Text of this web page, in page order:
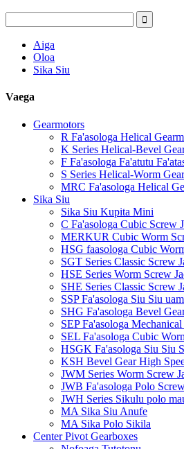
Aiga
Oloa
Sika Siu
Vaega
Gearmotors
R Fa'asologa Helical
K Series Helical-Bevel
F Fa'asologa Fa'atutu
S Series Helical-Worm
MRC Fa'asologa Helical
Sika Siu
Sika Siu Kupita Mini
C Fa'asologa Cubic Screw
MERKUR Cubic Worm
HSG faasologa Cubic
SGT Series Classic Screw
HSE Series Worm Screw
SHE Series Classic Screw
SSP Fa'asologa Siu Siu
SHG Fa'asologa Bevel
SEP Fa'asologa
SEL Fa'asologa Cubic
HSGK Fa'asologa Siu Siu
KSH Bevel Gear High
JWM Series Worm Screw
JWB Fa'asologa Polo
JWH Series Sikulu polo
MA Sika Siu Anufe
MA Sika Polo Sikila
Center Pivot Gearboxes